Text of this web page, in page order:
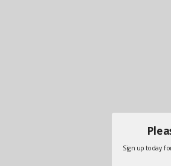
Sign up today